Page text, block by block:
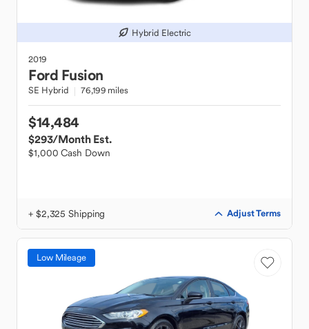
Hybrid Electric
2019
Ford Fusion
SE Hybrid 76,199 miles
$14,484
$293/Month Est.
$1,000 Cash Down
+ $2,325 Shipping Adjust Terms
Low Mileage